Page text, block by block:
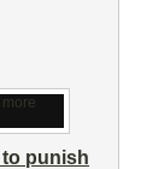
to punish